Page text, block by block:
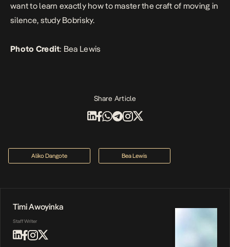
want to learn exactly how to master the craft of moving in
silence, study Bobrisky.
Photo Credit: Bea Lewis
Share Article
Aliko Dangote Bea Lewis
Timi Awoyinka
Staff Writer